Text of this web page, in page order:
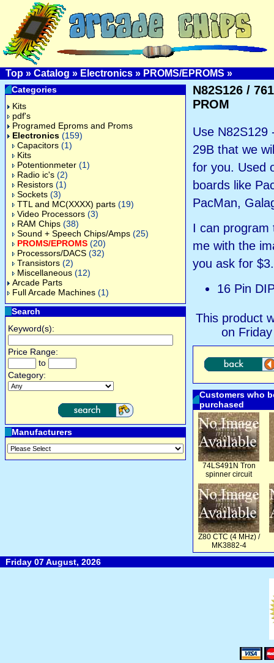
Top » Catalog » Electronics » PROMS/EPROMS »
Categories
Kits
pdf's
Programed Eproms and Proms
Electronics (159)
Capacitors (1)
Kits
Potentionmeter (1)
Radio ic's (2)
Resistors (1)
Sockets (3)
TTL and MC(XXXX) parts (19)
Video Processors (3)
RAM Chips (38)
Sound + Speech Chips/Amps (25)
PROMS/EPROMS (20)
Processors/DACS (32)
Transistors (2)
Miscellaneous (12)
Arcade Parts
Full Arcade Machines (1)
Search
Keyword(s):
Price Range:
to
Category:
Manufacturers
N82S126 /
PROM
Use N82S129
29B that we
for you. Used
boards like
PacMan,
I can program
me with the
you ask for
16 Pin
This product
on
Customers who
purchased
74LS491N Tron
spinner circuit
Z80 CTC (4 MHz) /
MK3882-4
Friday 07 August, 2026